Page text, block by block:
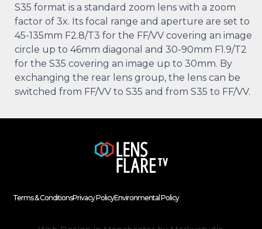
S35 format is a standard zoom lens with a zoom
factor of 3x. Its focal range and aperture are set to
45-135mm F2.8/T3 for the FF/VV covering an image
circle up to 46mm diagonal and 30-90mm F1.9/T2
for the S35 covering an image up to 30mm. By
exchanging the rear lens group, the lens can be
switched from FF/VV to S35 and from S35 to FF/VV.
Terms & ConditionsPrivacy PolicyEnvironmental Policy